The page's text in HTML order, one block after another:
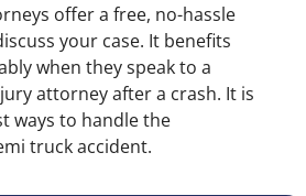
offer a free, no-hassle
your case. It benefits
when they speak to a
attorney after a crash. It is
ways to handle the
truck accident.